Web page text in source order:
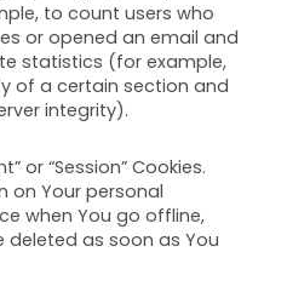
to count users who
or opened an email and
statistics (for example,
of a certain section and
integrity).
or “Session” Cookies.
on Your personal
when You go offline,
deleted as soon as You